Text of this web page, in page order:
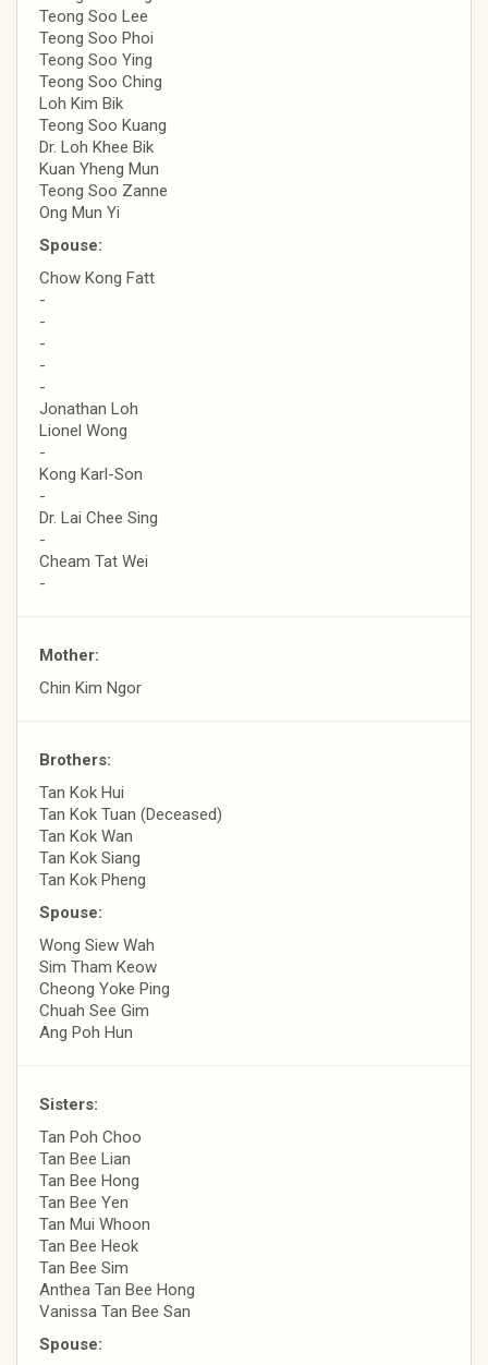
Teong Soo Lee
Teong Soo Phoi
Teong Soo Ying
Teong Soo Ching
Loh Kim Bik
Teong Soo Kuang
Dr. Loh Khee Bik
Kuan Yheng Mun
Teong Soo Zanne
Ong Mun Yi
Spouse:
Chow Kong Fatt
-
-
-
-
-
Jonathan Loh
Lionel Wong
-
Kong Karl-Son
-
Dr. Lai Chee Sing
-
Cheam Tat Wei
-
Mother:
Chin Kim Ngor
Brothers:
Tan Kok Hui
Tan Kok Tuan (Deceased)
Tan Kok Wan
Tan Kok Siang
Tan Kok Pheng
Spouse:
Wong Siew Wah
Sim Tham Keow
Cheong Yoke Ping
Chuah See Gim
Ang Poh Hun
Sisters:
Tan Poh Choo
Tan Bee Lian
Tan Bee Hong
Tan Bee Yen
Tan Mui Whoon
Tan Bee Heok
Tan Bee Sim
Anthea Tan Bee Hong
Vanissa Tan Bee San
Spouse: